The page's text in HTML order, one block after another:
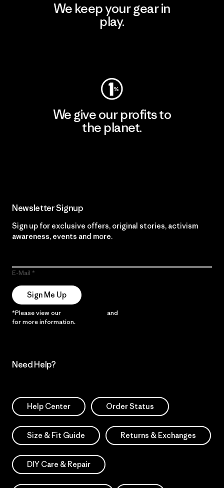
We keep your gear in
play.
We give our profits to
the planet.
Newsletter Signup
Sign up for exclusive offers, original stories, activism
awareness, events and more.
E-Mail
Sign Me Up
*Please view our and
for more information.
Need Help?
Help Center Order Status
Size & Fit Guide Returns & Exchanges
DIY Care & Repair